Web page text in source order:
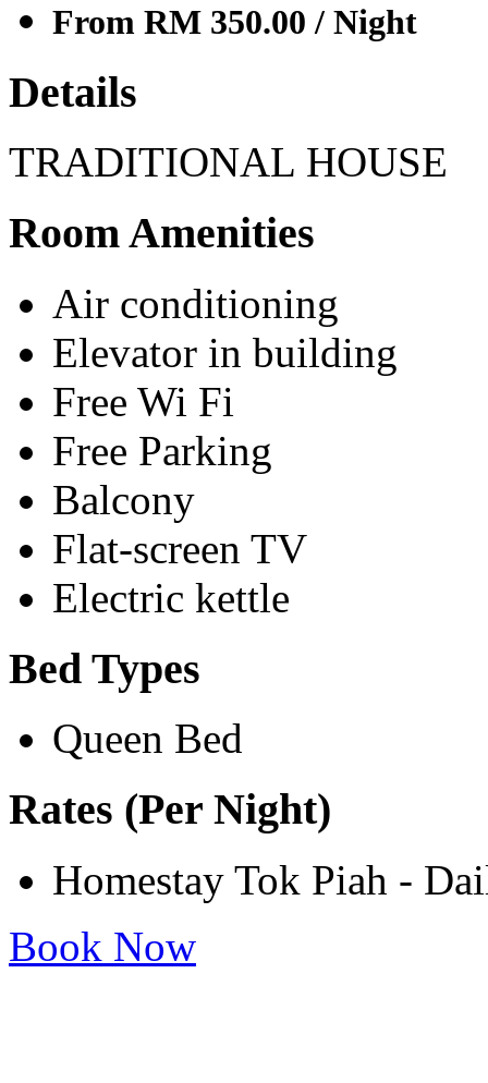
From RM 350.00 / Night
Details
TRADITIONAL HOUSE
Room Amenities
Air conditioning
Elevator in building
Free Wi Fi
Free Parking
Balcony
Flat-screen TV
Electric kettle
Bed Types
Queen Bed
Rates (Per Night)
Homestay Tok Piah -
Book Now